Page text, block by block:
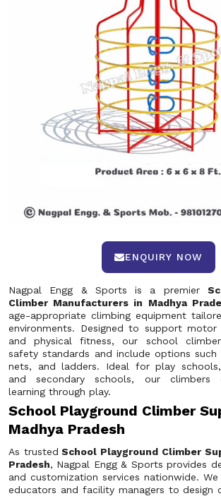
ENQUIRY NOW
Nagpal Engg & Sports is a premier
Climber Manufacturers in Madhya
age-appropriate climbing equipment
environments. Designed to support
and physical fitness, our school
safety standards and include options such
nets, and ladders. Ideal for play
and secondary schools, our climbers
learning through play.
School Playground Climber
Madhya Pradesh
As trusted School Playground Climber
Pradesh, Nagpal Engg & Sports provides
and customization services nationwide.
educators and facility managers to design